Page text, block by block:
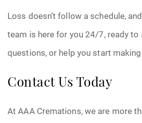
Loss doesn’t follow a schedule,
team is here for you 24/7, ready to
questions, or help you start
Contact Us Today
At AAA Cremations, we are more